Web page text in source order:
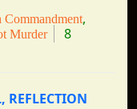
Murder
8
REFLECTION